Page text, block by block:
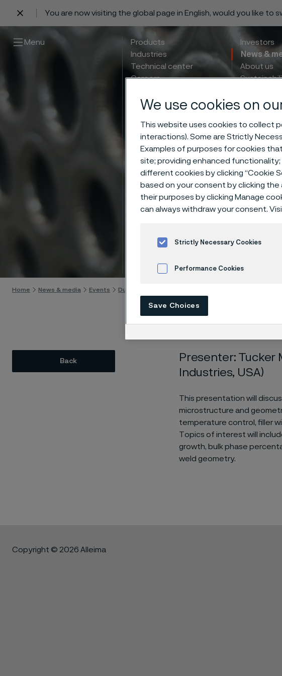
You are now visiting the global page in English, would you like
Menu
Products
Industries
Technical center
Careers
Investors
News &
About us
Welding
Skip to content
Home News & media Events Duplex Stainless Steel Welding Seminar
Back
Presenter: Tucker
Industries, USA)
This presentation will
microstructure and
temperature control, filler
Topics of interest will
growth, bulk phase
weld geometry.
Copyright © 2026 Alleima
We use cookies on
This website uses cookies to collect
interactions). Some are Strictly
Examples of purposes for cookies
site; providing enhanced
different cookies by clicking “Cookie
based on your consent by clicking
their purposes by clicking Manage
can always withdraw your consent.
Strictly Necessary Cookies
Performance Cookies
Save Choices